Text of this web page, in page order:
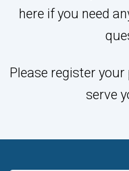
here if you need
Please register
serve